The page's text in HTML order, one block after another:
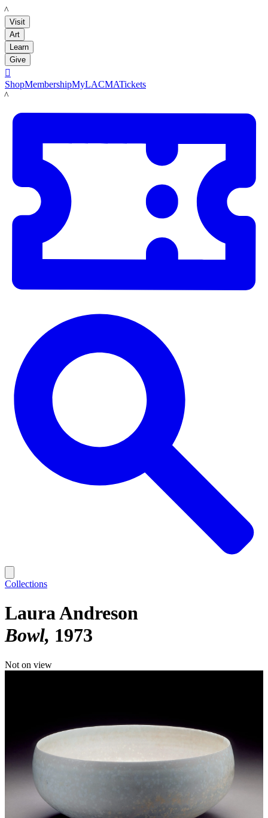
LACMA
Visit
Art
Learn
Give

ShopMembershipMyLACMATickets
LACMA
Collections
Laura Andreson
Bowl 1973
Not on view